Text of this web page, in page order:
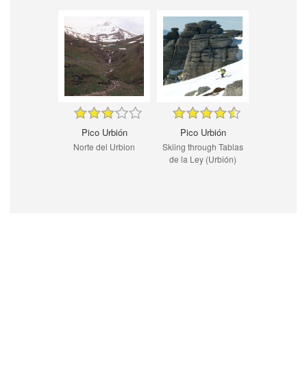
Pico Urbión
Norte del Urbion
Pico Urbión
Skiing through Tablas
de la Ley (Urbión)